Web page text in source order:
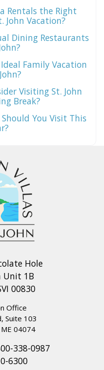
Rentals the Right
John Vacation?
Dining Restaurants
Family Vacation
Visiting St. John
Break?
You Visit This
Hole
Unit 1B
00830
Office
Suite 103
04074
338-0987
6300